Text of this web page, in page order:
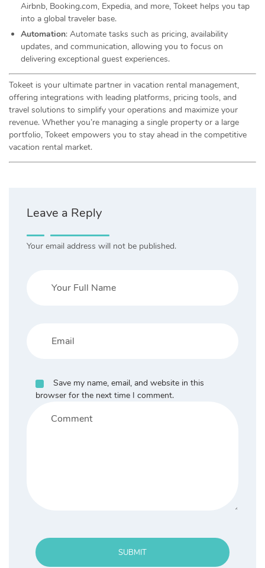
Airbnb, Booking.com, Expedia, and more, Tokeet helps you tap
into a global traveler base.
Automation: Automate tasks such as pricing, availability
updates, and communication, allowing you to focus on
delivering exceptional guest experiences.
Tokeet is your ultimate partner in vacation rental management,
offering integrations with leading platforms, pricing tools, and
travel solutions to simplify your operations and maximize your
revenue. Whether you’re managing a single property or a large
portfolio, Tokeet empowers you to stay ahead in the competitive
vacation rental market.
Leave a Reply
Your email address will not be published.
Save my name, email, and website in this
browser for the next time I comment.
SUBMIT